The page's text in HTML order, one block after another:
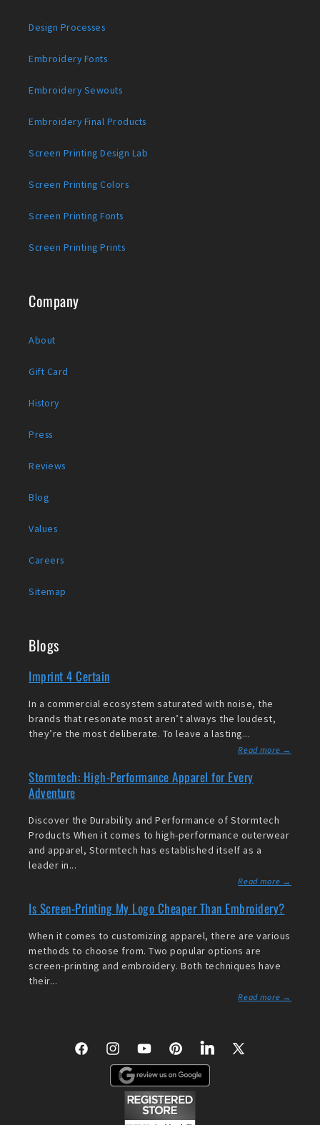
Design Processes
Embroidery Fonts
Embroidery Sewouts
Embroidery Final Products
Screen Printing Design Lab
Screen Printing Colors
Screen Printing Fonts
Screen Printing Prints
Company
About
Gift Card
History
Press
Reviews
Blog
Values
Careers
Sitemap
Blogs
Imprint 4 Certain
In a commercial ecosystem saturated with noise, the
brands that resonate most aren’t always the loudest,
they’re the most deliberate. To leave a lasting...
Read more →
Stormtech: High-Performance Apparel for Every
Adventure
Discover the Durability and Performance of Stormtech
Products When it comes to high-performance outerwear
and apparel, Stormtech has established itself as a
leader in...
Read more →
Is Screen-Printing My Logo Cheaper Than Embroidery?
When it comes to customizing apparel, there are various
methods to choose from. Two popular options are
screen-printing and embroidery. Both techniques have
their...
Read more →
FacebookInstagramYouTubePinterestLinkedIn
X